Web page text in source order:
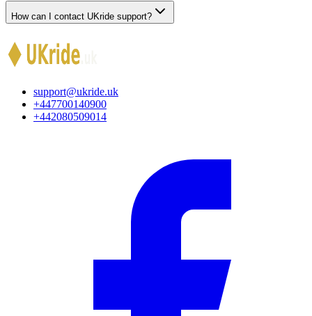
How can I contact UKride support?
support@ukride.uk
+447700140900
+442080509014